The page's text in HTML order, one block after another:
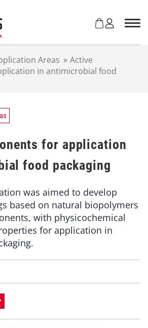
Areas » Active
in antimicrobial food
for application
food packaging
was aimed to develop
based on natural biopolymers
with physicochemical
for application in